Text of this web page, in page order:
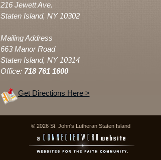
216 Jewett Ave.
Staten Island, NY 10302
Mailing Address
663 Manor Road
Staten Island, NY 10314
Office: 718 761 1600
Get Directions Here >
© 2026 St. John's Lutheran Staten Island